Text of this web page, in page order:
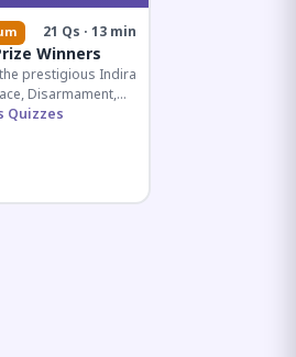
21 Qs · 13 min
Winners
prestigious Indira
Disarmament,
four decades.
Quizzes